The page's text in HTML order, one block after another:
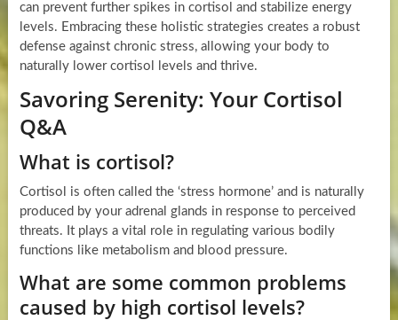
can prevent further spikes in cortisol and stabilize energy
levels. Embracing these holistic strategies creates a robust
defense against chronic stress, allowing your body to
naturally lower cortisol levels and thrive.
Savoring Serenity: Your Cortisol
Q&A
What is cortisol?
Cortisol is often called the ‘stress hormone’ and is naturally
produced by your adrenal glands in response to perceived
threats. It plays a vital role in regulating various bodily
functions like metabolism and blood pressure.
What are some common problems
caused by high cortisol levels?